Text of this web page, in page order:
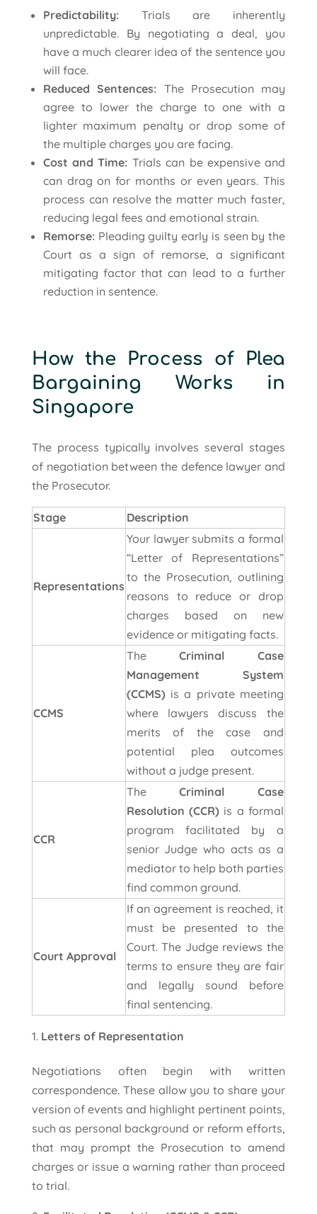
Predictability:Trials are inherently
unpredictable. By negotiating a deal, you
have a much clearer idea of the sentence you
will face.
Reduced Sentences: The Prosecution may
agree to lower the charge to one with a
lighter maximum penalty or drop some of
the multiple charges you are facing.
Cost and Time: Trials can be expensive and
can drag on for months or even years. This
process can resolve the matter much faster,
reducing legal fees and emotional strain.
Remorse:Pleading guilty early is seen by the
Court as a sign of remorse, a significant
mitigating factor that can lead to a further
reduction in sentence.
How the Process of Plea
Bargaining Works in
Singapore
The process typically involves several stages
of negotiation between the defence lawyer and
the Prosecutor.
Stage Description
Representations
Your lawyer submits a formal
“Letter of Representations”
to the Prosecution, outlining
reasons to reduce or drop
charges based on new
evidence or mitigating facts.
CCMS
TheCriminal Case
Management System
(CCMS)is a private meeting
where lawyers discuss the
merits of the case and
potential plea outcomes
without a judge present.
CCR
TheCriminal Case
Resolution (CCR) is a formal
program facilitated by a
senior Judge who acts as a
mediator to help both parties
find common ground.
Court Approval
If an agreement is reached, it
must be presented to the
Court. The Judge reviews the
terms to ensure they are fair
and legally sound before
final sentencing.
Letters of Representation
Negotiations often begin with written
correspondence. These allow you to share your
version of events and highlight pertinent points,
such as personal background or reform efforts,
that may prompt the Prosecution to amend
charges or issue a warning rather than proceed
to trial.